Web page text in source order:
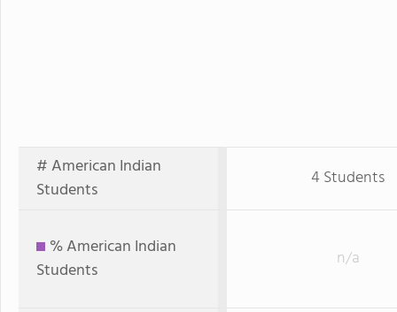
# American Indian
Students
4 Students
% American Indian
Students
n/a